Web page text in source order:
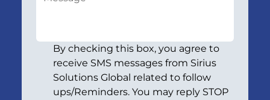
By checking this box, you agree to
receive SMS messages from Sirius
Solutions Global related to follow
ups/Reminders. You may reply STOP